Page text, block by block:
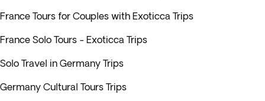
France Tours for Couples with Exoticca Trips
France Solo Tours - Exoticca Trips
Solo Travel in Germany Trips
Germany Cultural Tours Trips